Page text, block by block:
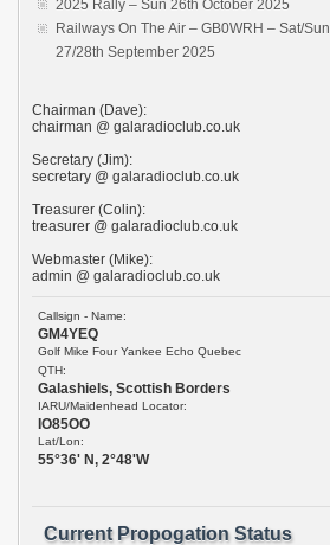
2025 Rally – Sun 26th October 2025
Railways On The Air – GB0WRH – Sat/Sun
27/28th September 2025
Chairman (Dave):
chairman @ galaradioclub.co.uk
Secretary (Jim):
secretary @ galaradioclub.co.uk
Treasurer (Colin):
treasurer @ galaradioclub.co.uk
Webmaster (Mike):
admin @ galaradioclub.co.uk
Callsign - Name:
GM4YEQ
Golf Mike Four Yankee Echo Quebec
QTH:
Galashiels, Scottish Borders
IARU/Maidenhead Locator:
IO85OO
Lat/Lon:
55°36' N, 2°48'W
Current Propogation Status